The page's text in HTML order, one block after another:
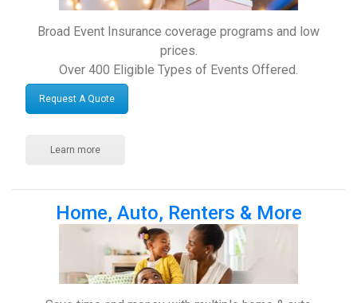
Broad Event Insurance coverage programs and low
prices.
Over 400 Eligible Types of Events Offered.
Request A Quote
Learn more
Home, Auto, Renters & More